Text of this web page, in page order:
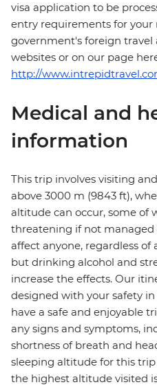
visa application to be
entry requirements for your
government's foreign travel
websites or on our page
http://
Medical and
information
This trip involves visiting
above 3000 m (9843 ft),
altitude can occur, some of
threatening if not managed
affect anyone, regardless of
but drinking alcohol and
increase the effects. Our
designed with your safety
have a safe and enjoyable
any signs and symptoms,
shortness of breath and
sleeping altitude for this trip
the highest altitude visited is